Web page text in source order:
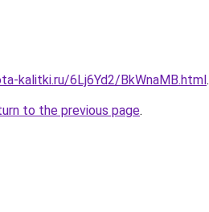
kalitki.ru/6Lj6Yd2/BkWnaMB.html.
to the previous page.